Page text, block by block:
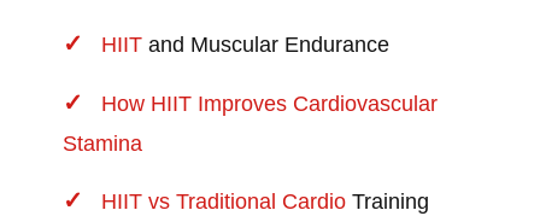
HIIT and Muscular Endurance
How HIIT Improves Cardiovascular
Stamina
HIIT vs Traditional Cardio Training